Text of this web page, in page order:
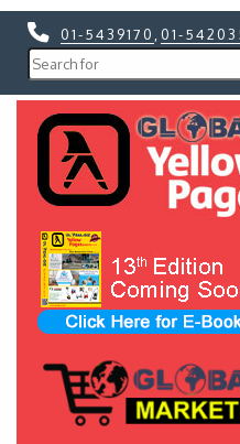
01-5439170 01-